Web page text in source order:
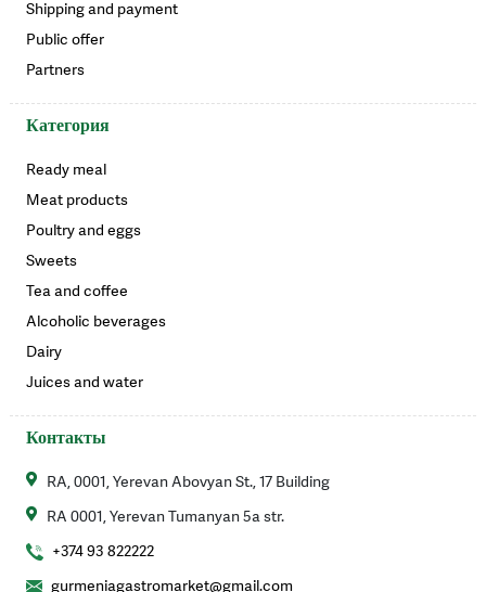
Shipping and payment
Public offer
Partners
Категория
Ready meal
Meat products
Poultry and eggs
Sweets
Tea and coffee
Alcoholic beverages
Dairy
Juices and water
Контакты
RA, 0001, Yerevan Abovyan St., 17 Building
RA 0001, Yerevan Tumanyan 5a str.
+374 93 822222
gurmeniagastromarket@gmail.com